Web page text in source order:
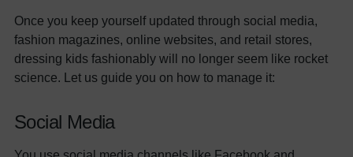
Once you keep yourself updated through social media,
fashion magazines, online websites, and retail stores,
dressing kids fashionably will no longer seem like rocket
science. Let us guide you on how to manage it:
Social Media